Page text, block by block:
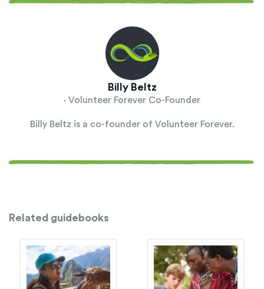
Billy Beltz
· Volunteer Forever Co-Founder
Billy Beltz is a co-founder of Volunteer Forever.
Related guidebooks